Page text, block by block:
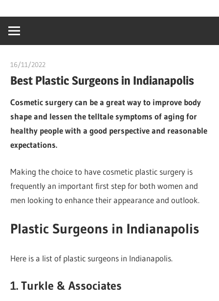
content
creating
world
16/11/2022
Best Plastic Surgeons in Indianapolis
Cosmetic surgery can be a great way to improve body
shape and lessen the telltale symptoms of aging for
healthy people with a good perspective and reasonable
expectations.
Making the choice to have cosmetic plastic surgery is
frequently an important first step for both women and
men looking to enhance their appearance and outlook.
Plastic Surgeons in Indianapolis
Here is a list of plastic surgeons in Indianapolis.
1. Turkle & Associates